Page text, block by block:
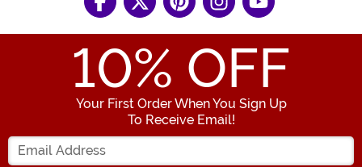
10% OFF
Your First Order When You Sign Up
To Receive Email!
Enter your Email Address